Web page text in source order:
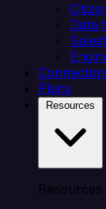
Data
Plans
Resources